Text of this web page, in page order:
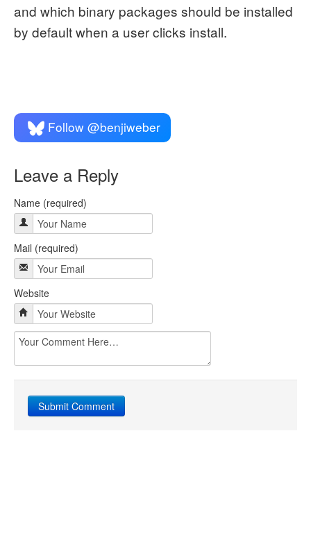
and which binary packages should be installed
by default when a user clicks install.
Follow @benjiweber
Leave a Reply
Name (required)
Mail (required)
Website